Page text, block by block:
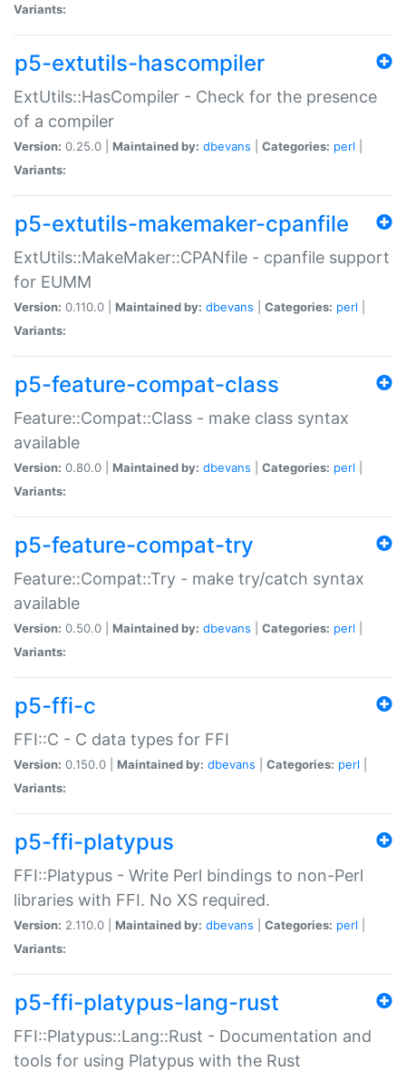
Variants:
p5-extutils-hascompiler
ExtUtils::HasCompiler - Check for the presence
of a compiler
Version: 0.25.0 | Maintained by: dbevans Categories: perl
Variants:
p5-extutils-makemaker-cpanfile
ExtUtils::MakeMaker::CPANfile - cpanfile support
for EUMM
Version: 0.110.0 | Maintained by: dbevans Categories: perl
Variants:
p5-feature-compat-class
Feature::Compat::Class - make class syntax
available
Version: 0.80.0 | Maintained by: dbevans Categories: perl
Variants:
p5-feature-compat-try
Feature::Compat::Try - make try/catch syntax
available
Version: 0.50.0 | Maintained by: dbevans Categories: perl
Variants:
p5-ffi-c
FFI::C - C data types for FFI
Version: 0.150.0 | Maintained by: dbevans Categories: perl
Variants:
p5-ffi-platypus
FFI::Platypus - Write Perl bindings to non-Perl
libraries with FFI. No XS required.
Version: 2.110.0 | Maintained by: dbevans Categories: perl
Variants:
p5-ffi-platypus-lang-rust
FFI::Platypus::Lang::Rust - Documentation and
tools for using Platypus with the Rust